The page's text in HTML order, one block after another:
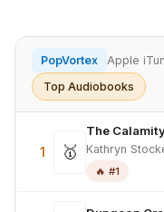
PopVortex
Apple
Top Audiobooks
1 🥇
The
Kathryn
🔥 #1